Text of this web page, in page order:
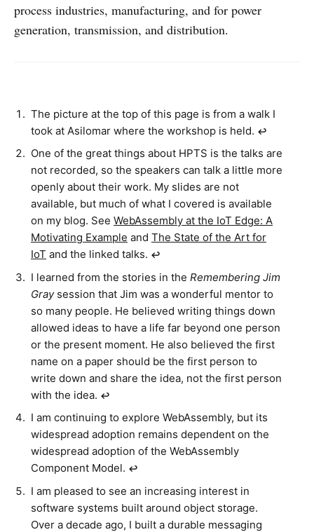
process industries, manufacturing, and for power
generation, transmission, and distribution.
The picture at the top of this page is from a walk I
took at Asilomar where the workshop is held. ↩︎
One of the great things about HPTS is the talks are
not recorded, so the speakers can talk a little more
openly about their work. My slides are not
available, but much of what I covered is available
on my blog. See WebAssembly at the IoT Edge: A
Motivating Example and The State of the Art for
IoT and the linked talks. ↩︎
I learned from the stories in the Remembering Jim
Graysession that Jim was a wonderful mentor to
so many people. He believed writing things down
allowed ideas to have a life far beyond one person
or the present moment. He also believed the first
name on a paper should be the first person to
write down and share the idea, not the first person
with the idea. ↩︎
I am continuing to explore WebAssembly, but its
widespread adoption remains dependent on the
widespread adoption of the WebAssembly
Component Model. ↩︎
I am pleased to see an increasing interest in
software systems built around object storage.
Over a decade ago, I built a durable messaging